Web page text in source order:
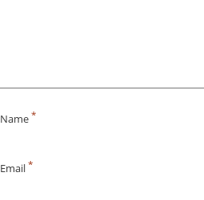
Name*
Email*